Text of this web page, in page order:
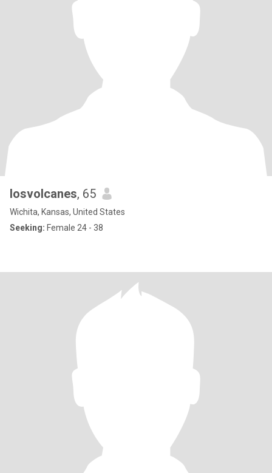
losvolcanes, 65
Wichita, Kansas, United States
Seeking: Female 24 - 38